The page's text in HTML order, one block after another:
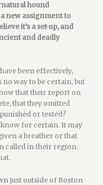
hound
new assignment to
it’s a set-up, and
and deadly
been effectively,
way to be certain, but
that their report on
that they omitted
or tested?
for certain. It may
a breather or that
called in their region.
just outside of Boston